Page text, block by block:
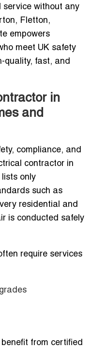
service without any
Fletton,
empowers
meet UK safety
quality, fast, and
in
and
compliance, and
contractor in
lists only
such as
residential and
is conducted safely
require services
from certified